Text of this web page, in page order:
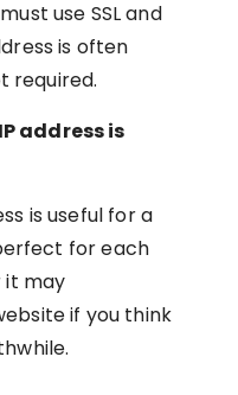
use SSL and
is often
required.
address is
is useful for a
for each
it may
if you think